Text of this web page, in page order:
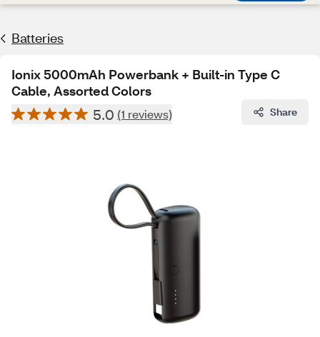
Batteries
Ionix 5000mAh Powerbank + Built-in Type C
Cable, Assorted Colors
5.0 (1 reviews) Share